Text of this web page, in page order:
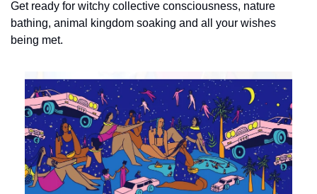
Get ready for witchy collective consciousness, nature
bathing, animal kingdom soaking and all your wishes
being met.